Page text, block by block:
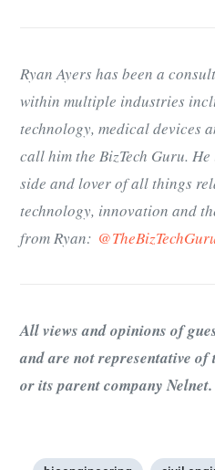
Ryan Ayers has been a
within multiple industries
technology, medical devices
call him the BizTech Guru.
side and lover of all things
technology, innovation and
from Ryan:
All views and opinions of
and are not representative of
or its parent company Nelnet.